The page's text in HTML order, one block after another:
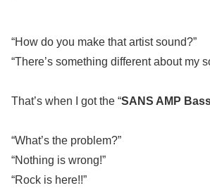
“How do you make that artist sound?”
“There’s something different about my
That’s when I got the “SANS AMP
“What’s the problem?”
“Nothing is wrong!”
“Rock is here!!”